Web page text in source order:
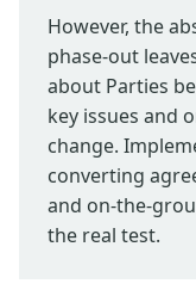
However, the
phase-out
about Parties
key issues and
change.
converting
and on-the-
the real test.